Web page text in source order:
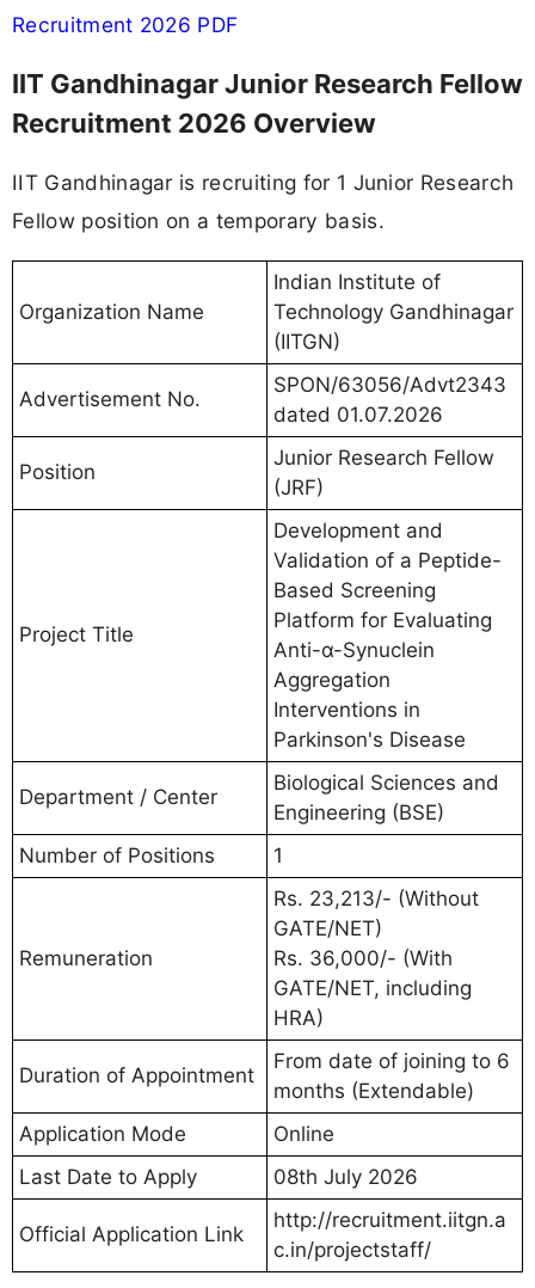
Recruitment 2026 PDF
IIT Gandhinagar Junior Research Fellow
Recruitment 2026 Overview
IIT Gandhinagar is recruiting for 1 Junior Research
Fellow position on a temporary basis.
Organization Name
Indian Institute of
Technology Gandhinagar
(IITGN)
Advertisement No.
SPON/63056/Advt2343
dated 01.07.2026
Position
Junior Research Fellow
(JRF)
Project Title
Development and
Validation of a Peptide-
Based Screening
Platform for Evaluating
Anti-α-Synuclein
Aggregation
Interventions in
Parkinson's Disease
Department / Center
Biological Sciences and
Engineering (BSE)
Number of Positions
1
Remuneration
Rs. 23,213/- (Without
GATE/NET)
Rs. 36,000/- (With
GATE/NET, including
HRA)
Duration of Appointment
From date of joining to 6
months (Extendable)
Application Mode
Online
Last Date to Apply
08th July 2026
Official Application Link
http://recruitment.iitgn.a
c.in/projectstaff/